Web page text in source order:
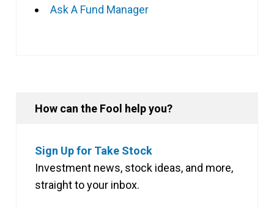
Ask A Fund Manager
How can the Fool help you?
Sign Up for Take Stock
Investment news, stock ideas, and more,
straight to your inbox.